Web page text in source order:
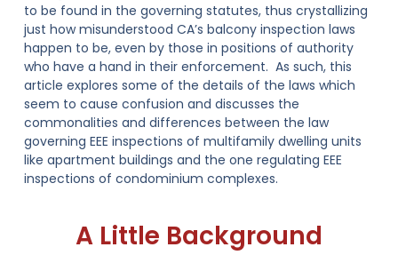
to be found in the governing statutes, thus crystallizing
just how misunderstood CA’s balcony inspection laws
happen to be, even by those in positions of authority
who have a hand in their enforcement. As such, this
article explores some of the details of the laws which
seem to cause confusion and discusses the
commonalities and differences between the law
governing EEE inspections of multifamily dwelling units
like apartment buildings and the one regulating EEE
inspections of condominium complexes.
A Little Background